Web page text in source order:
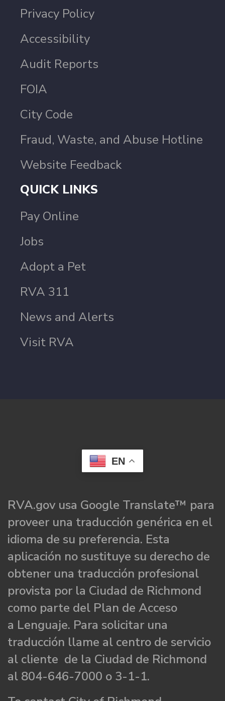
Privacy Policy
Accessibility
Audit Reports
FOIA
City Code
Fraud, Waste, and Abuse Hotline
Website Feedback
QUICK LINKS
Pay Online
Jobs
Adopt a Pet
RVA 311
News and Alerts
Visit RVA
EN
RVA.gov usa Google Translate™ para
proveer una traducción genérica en el
idioma de su preferencia. Esta
aplicación no sustituye su derecho de
obtener una traducción profesional
provista por la Ciudad de Richmond
como parte del Plan de Acceso
a Lenguaje. Para solicitar una
traducción llame al centro de servicio
al cliente de la Ciudad de Richmond
al 804-646-7000 o 3-1-1.